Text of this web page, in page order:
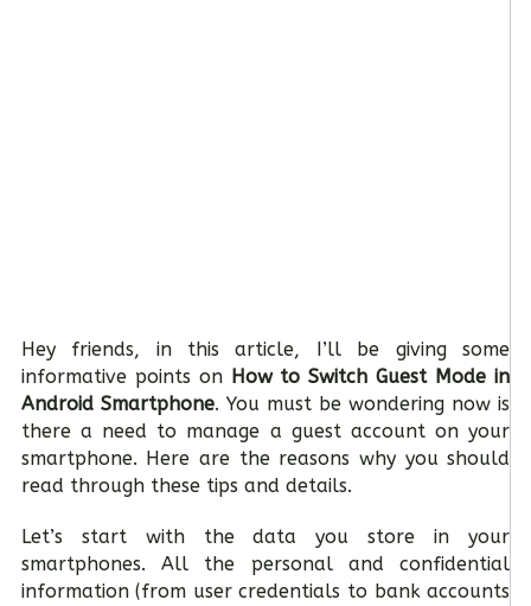
Hey friends, in this article, I’ll be giving some
informative points on How to Switch Guest Mode in
Android Smartphone. You must be wondering now is
there a need to manage a guest account on your
smartphone. Here are the reasons why you should
read through these tips and details.
Let’s start with the data you store in your
smartphones. All the personal and confidential
information (from user credentials to bank accounts